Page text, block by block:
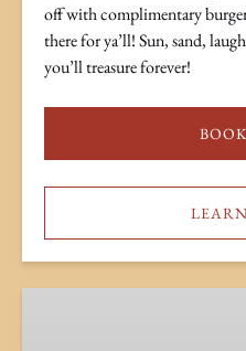
off with complimentary
there for ya’ll! Sun, sand,
you’ll treasure forever!